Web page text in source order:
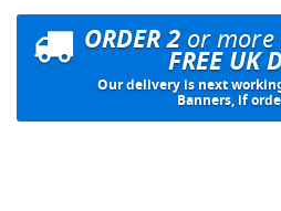
ORDER 2or more
FREE UK
Our delivery is next
Banners, if